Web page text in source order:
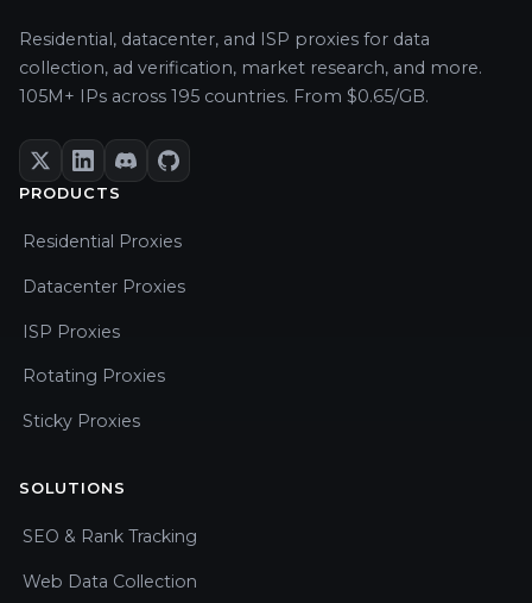
Residential, datacenter, and ISP proxies for data
collection, ad verification, market research, and more.
105M+ IPs across 195 countries. From $0.65/GB.
PRODUCTS
Residential Proxies
Datacenter Proxies
ISP Proxies
Rotating Proxies
Sticky Proxies
SOLUTIONS
SEO & Rank Tracking
Web Data Collection